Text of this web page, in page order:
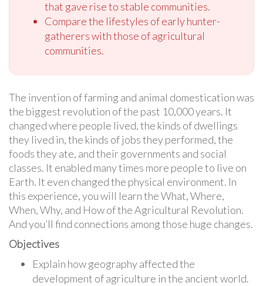
that gave rise to stable communities.
Compare the lifestyles of early hunter-
gatherers with those of agricultural
communities.
The invention of farming and animal domestication was
the biggest revolution of the past 10,000 years. It
changed where people lived, the kinds of dwellings
they lived in, the kinds of jobs they performed, the
foods they ate, and their governments and social
classes. It enabled many times more people to live on
Earth. It even changed the physical environment. In
this experience, you will learn the What, Where,
When, Why, and How of the Agricultural Revolution.
And you’ll find connections among those huge changes.
Objectives
Explain how geography affected the
development of agriculture in the ancient world.